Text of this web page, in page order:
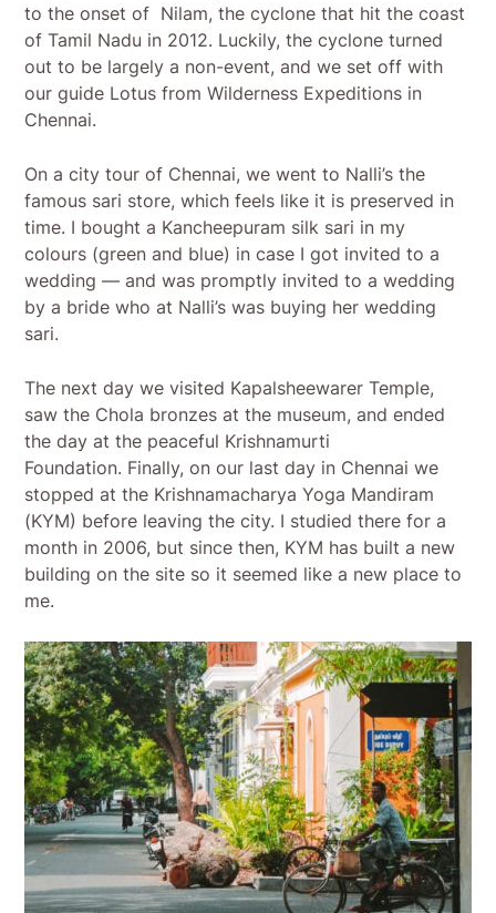
to the onset of Nilam, the cyclone that hit the coast
of Tamil Nadu in 2012. Luckily, the cyclone turned
out to be largely a non-event, and we set off with
our guide Lotus from Wilderness Expeditions in
Chennai.
On a city tour of Chennai, we went to Nalli’s the
famous sari store, which feels like it is preserved in
time. I bought a Kancheepuram silk sari in my
colours (green and blue) in case I got invited to a
wedding — and was promptly invited to a wedding
by a bride who at Nalli’s was buying her wedding
sari.
The next day we visited Kapalsheewarer Temple,
saw the Chola bronzes at the museum, and ended
the day at the peaceful Krishnamurti
Foundation. Finally, on our last day in Chennai we
stopped at the Krishnamacharya Yoga Mandiram
(KYM) before leaving the city. I studied there for a
month in 2006, but since then, KYM has built a new
building on the site so it seemed like a new place to
me.